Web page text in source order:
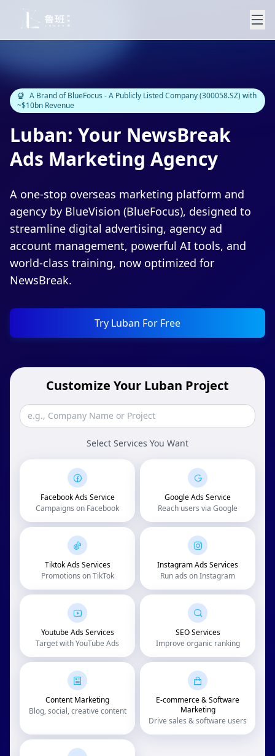
A Brand of BlueFocus - A Publicly Listed Company (300058.SZ) with
~$10bn Revenue
Luban: Your NewsBreak
Ads Marketing Agency
A one-stop overseas marketing platform and
agency by BlueVision (BlueFocus), designed to
streamline digital advertising, agency ad
account management, powerful AI tools, and
world-class training, now optimized for
NewsBreak.
Try Luban For Free
Customize Your Luban Project
Select Services You Want
Facebook Ads Service
Campaigns on Facebook
Google Ads Service
Reach users via Google
Tiktok Ads Services
Promotions on TikTok
Instagram Ads Services
Run ads on Instagram
Youtube Ads Services
Target with YouTube Ads
SEO Services
Improve organic ranking
Content Marketing
Blog, social, creative content
E-commerce & Software
Marketing
Drive sales & software users